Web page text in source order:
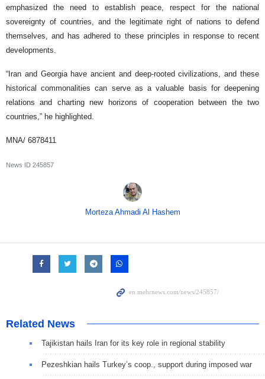
emphasized the need to establish peace, respect for the national
sovereignty of countries, and the legitimate right of nations to defend
themselves, and has adhered to these principles in response to recent
developments.
“Iran and Georgia have ancient and deep-rooted civilizations, and these
historical commonalities can serve as a valuable basis for deepening
relations and charting new horizons of cooperation between the two
countries,” he highlighted.
MNA/ 6878411
News ID 245857
Morteza Ahmadi Al Hashem
Related News
Tajikistan hails Iran for its key role in regional stability
Pezeshkian hails Turkey’s coop., support during imposed war